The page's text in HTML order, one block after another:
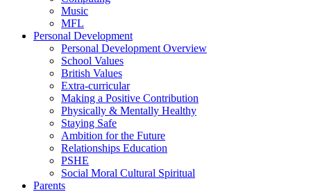
Music
MFL
Personal Development
Personal Development Overview
School Values
British Values
Extra-curricular
Making a Positive Contribution
Physically & Mentally Healthy
Staying Safe
Ambition for the Future
Relationships Education
PSHE
Social Moral Cultural Spiritual
Parents